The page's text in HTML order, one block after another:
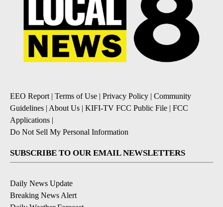
EEO Report | Terms of Use | Privacy Policy | Community
Guidelines | About Us | KIFI-TV FCC Public File | FCC
Applications |
Do Not Sell My Personal Information
SUBSCRIBE TO OUR EMAIL NEWSLETTERS
Daily News Update
Breaking News Alert